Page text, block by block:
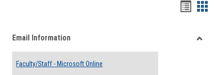
viewview
Email Information
Faculty/Staff - Microsoft Online